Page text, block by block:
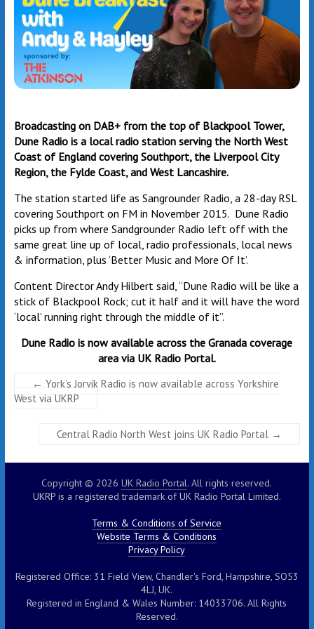
Broadcasting on DAB+ from the top of Blackpool Tower,
Dune Radio is a local radio station serving the North West
Coast of England covering Southport, the Liverpool City
Region, the Fylde Coast, and West Lancashire.
The station started life as Sangrounder Radio, a 28-day RSL
covering Southport on FM in November 2015. Dune Radio
picks up from where Sandgrounder Radio left off with the
same great line up of local, radio professionals, local news
& information, plus ‘Better Music and More Of It’.
Content Director Andy Hilbert said, “Dune Radio will be like a
stick of Blackpool Rock; cut it half and it will have the word
‘local’ running right through the middle of it”.
Dune Radio is now available across the Granada coverage
area via UK Radio Portal.
← York’s Jorvik Radio is now available across Yorkshire
West via UKRP
Central Radio North West joins UK Radio Portal →
Copyright © 2026UK Radio Portal. All rights reserved.
UKRP is a registered trademark of UK Radio Portal Limited.
Terms & Conditions of Service
Website Terms & Conditions
Privacy Policy
Registered Office: 31 Field View, Chandler's Ford, Hampshire, SO53
4LJ, UK.
Registered in England & Wales Number: 14033706. All Rights
Reserved.